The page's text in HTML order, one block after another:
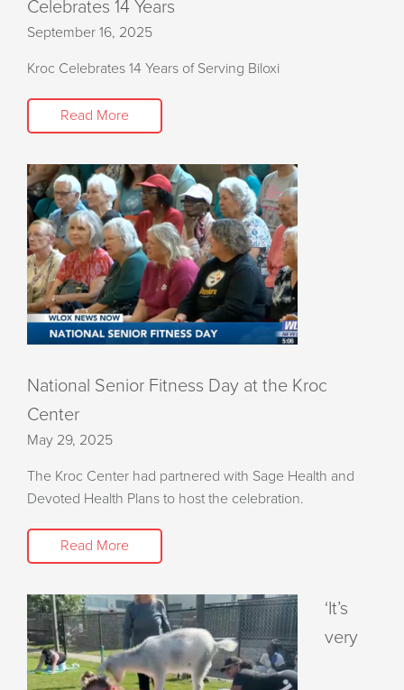
Celebrates 14 Years
September 16, 2025
Kroc Celebrates 14 Years of Serving Biloxi
Read More
National Senior Fitness Day at the Kroc
Center
May 29, 2025
The Kroc Center had partnered with Sage Health and
Devoted Health Plans to host the celebration.
Read More
‘It’s
very